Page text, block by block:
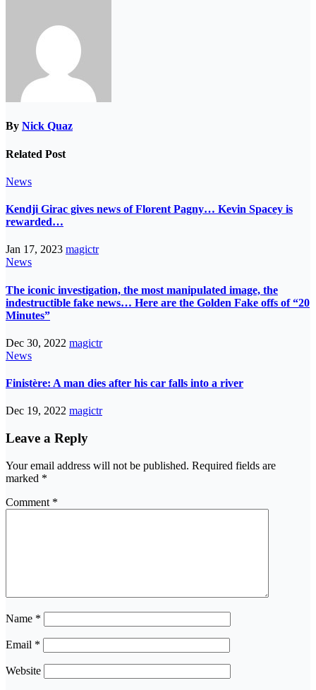
By Nick Quaz
Related Post
News
Kendji Girac gives news of Florent Pagny… Kevin Spacey is
rewarded…
Jan 17, 2023 magictr
News
The iconic investigation, the most manipulated image, the
indestructible fake news… Here are the Golden Fake offs of “20
Minutes”
Dec 30, 2022 magictr
News
Finistère: A man dies after his car falls into a river
Dec 19, 2022 magictr
Leave a Reply
Your email address will not be published. Required fields are
marked *
Comment *
Name *
Email *
Website